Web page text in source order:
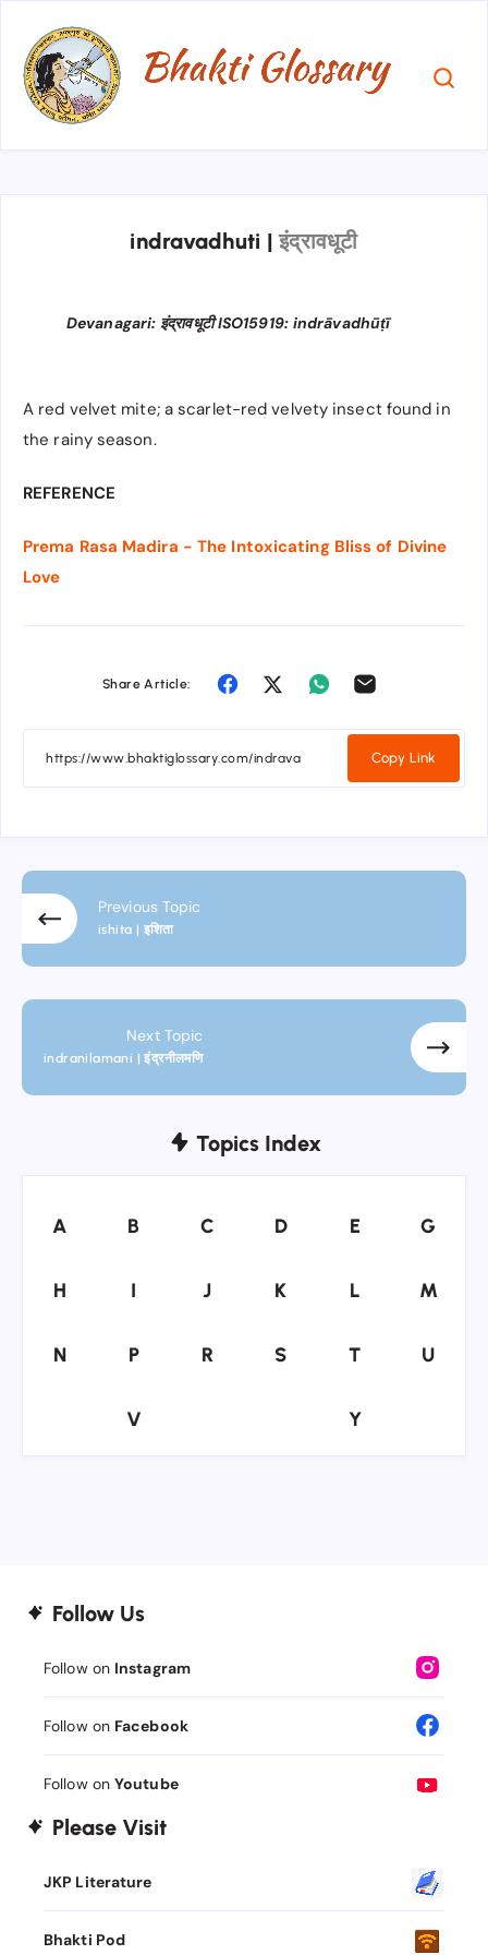
indravadhuti | इंद्रावधूटी
Devanagari: इंद्रावधूटी ISO15919: indrāvadhūṭī
A red velvet mite; a scarlet-red velvety insect found in
the rainy season.
REFERENCE
Prema Rasa Madira - The Intoxicating Bliss of Divine
Love
Share Article:
Copy Link
Previous Topic
ishita | इशिता
Next Topic
indranilamani | इंद्रनीलमणि
Topics Index
A
A B
B C
C D
D E
E G
G
H
H II JJ K
K L
L M
M
N
N P
P R
R S
S T
T UU
V
V Y
Y
Follow Us
Follow on Instagram
Follow on Facebook
Follow on Youtube
Please Visit
JKP Literature
Bhakti Pod